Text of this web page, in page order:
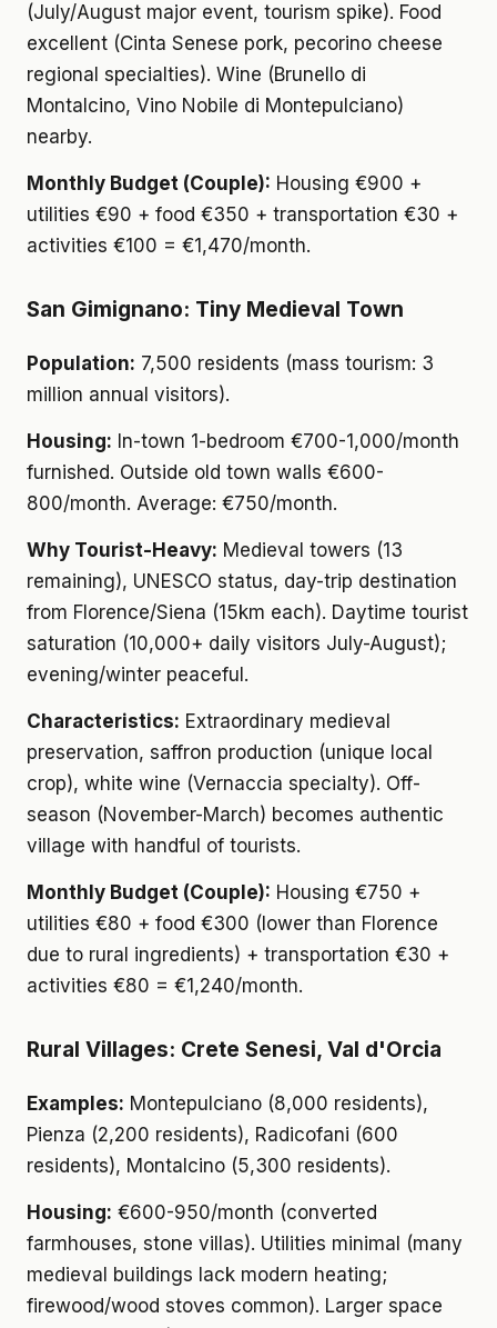
(July/August major event, tourism spike). Food
excellent (Cinta Senese pork, pecorino cheese
regional specialties). Wine (Brunello di
Montalcino, Vino Nobile di Montepulciano)
nearby.
Monthly Budget (Couple): Housing €900 +
utilities €90 + food €350 + transportation €30 +
activities €100 = €1,470/month.
San Gimignano: Tiny Medieval Town
Population: 7,500 residents (mass tourism: 3
million annual visitors).
Housing: In-town 1-bedroom €700-1,000/month
furnished. Outside old town walls €600-
800/month. Average: €750/month.
Why Tourist-Heavy: Medieval towers (13
remaining), UNESCO status, day-trip destination
from Florence/Siena (15km each). Daytime tourist
saturation (10,000+ daily visitors July-August);
evening/winter peaceful.
Characteristics: Extraordinary medieval
preservation, saffron production (unique local
crop), white wine (Vernaccia specialty). Off-
season (November-March) becomes authentic
village with handful of tourists.
Monthly Budget (Couple): Housing €750 +
utilities €80 + food €300 (lower than Florence
due to rural ingredients) + transportation €30 +
activities €80 = €1,240/month.
Rural Villages: Crete Senesi, Val d'Orcia
Examples: Montepulciano (8,000 residents),
Pienza (2,200 residents), Radicofani (600
residents), Montalcino (5,300 residents).
Housing: €600-950/month (converted
farmhouses, stone villas). Utilities minimal (many
medieval buildings lack modern heating;
firewood/wood stoves common). Larger space